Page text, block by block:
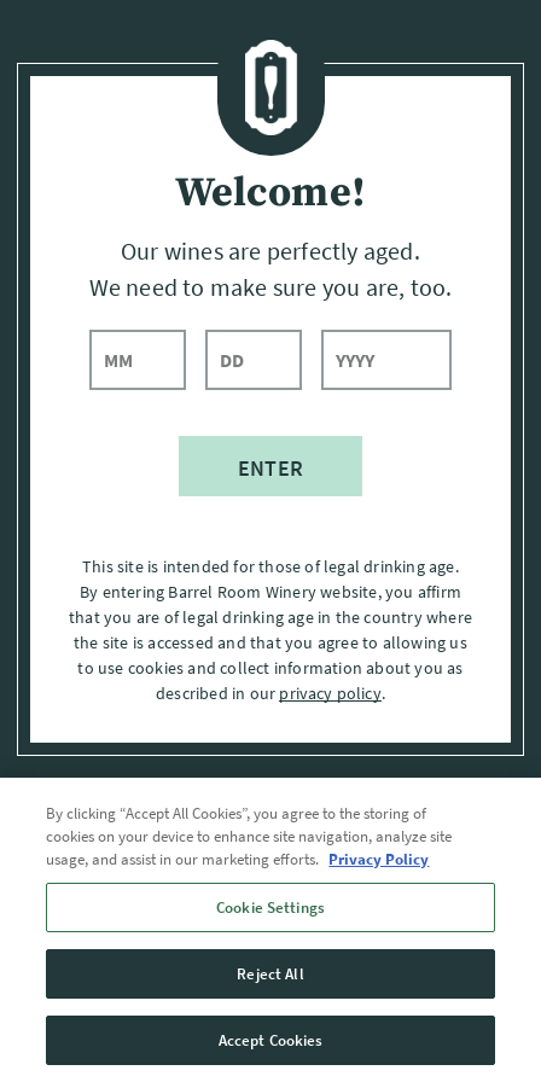
Welcome!
Our wines are perfectly aged.
We need to make sure you are, too.
This site is intended for those of legal drinking age.
By entering Barrel Room Winery website, you affirm
that you are of legal drinking age in the country where
the site is accessed and that you agree to allowing us
to use cookies and collect information about you as
described in our privacy policy.
Privacy Policy
Trademarks
User Agreement
By clicking “Accept All Cookies”, you agree to the storing of
cookies on your device to enhance site navigation, analyze site
usage, and assist in our marketing efforts. Privacy Policy
Cookie Settings
Reject All
Accept Cookies